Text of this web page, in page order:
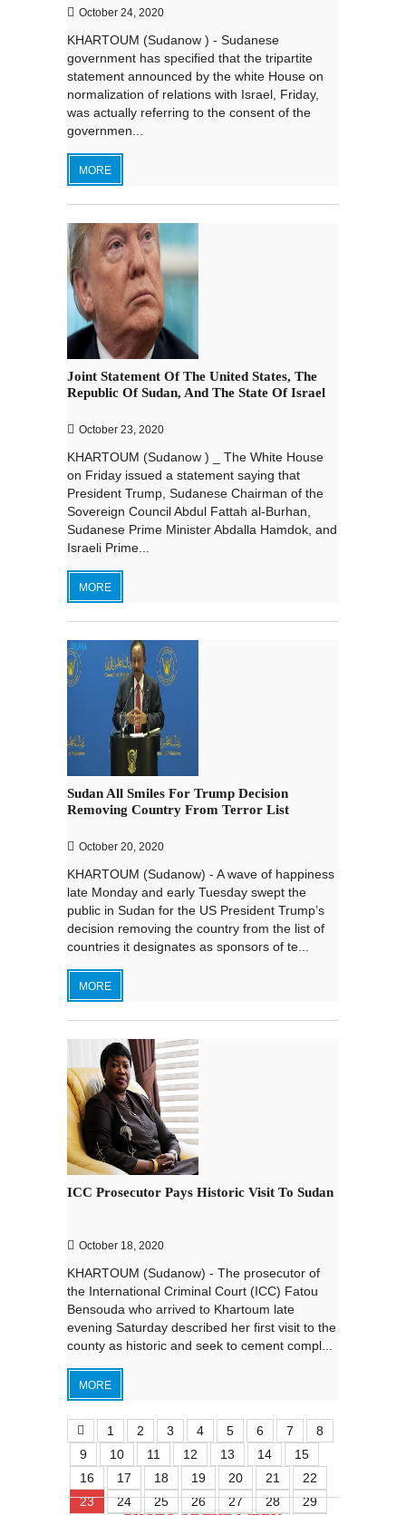
October 24, 2020
KHARTOUM (Sudanow ) - Sudanese
government has specified that the tripartite
statement announced by the white House on
normalization of relations with Israel, Friday,
was actually referring to the consent of the
governmen...
MORE
Joint Statement Of The United States, The
Republic Of Sudan, And The State Of Israel
October 23, 2020
KHARTOUM (Sudanow ) _ The White House
on Friday issued a statement saying that
President Trump, Sudanese Chairman of the
Sovereign Council Abdul Fattah al-Burhan,
Sudanese Prime Minister Abdalla Hamdok, and
Israeli Prime...
MORE
Sudan All Smiles For Trump Decision
Removing Country From Terror List
October 20, 2020
KHARTOUM (Sudanow) - A wave of happiness
late Monday and early Tuesday swept the
public in Sudan for the US President Trump’s
decision removing the country from the list of
countries it designates as sponsors of te...
MORE
ICC Prosecutor Pays Historic Visit To Sudan
October 18, 2020
KHARTOUM (Sudanow) - The prosecutor of
the International Criminal Court (ICC) Fatou
Bensouda who arrived to Khartoum late
evening Saturday described her first visit to the
county as historic and seek to cement compl...
MORE
1 2 3 4 5 6 7
8
9
10 11 12 13 14
15
16
17 18 19 20 21
22
23
24 25 26 27 28
29